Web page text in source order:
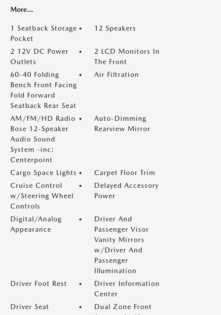
More...
1 Seatback Storage
Pocket
12 Speakers
2 12V DC Power
Outlets
2 LCD Monitors In
The Front
60-40 Folding
Bench Front Facing
Fold Forward
Seatback Rear Seat
Air Filtration
AM/FM/HD Radio
Bose 12-Speaker
Audio Sound
System -inc:
Centerpoint
Auto-Dimming
Rearview Mirror
Cargo Space Lights
Carpet Floor Trim
Cruise Control
w/Steering Wheel
Controls
Delayed Accessory
Power
Digital/Analog
Appearance
Driver And
Passenger Visor
Vanity Mirrors
w/Driver And
Passenger
Illumination
Driver Foot Rest
Driver Information
Center
Driver Seat
Dual Zone Front